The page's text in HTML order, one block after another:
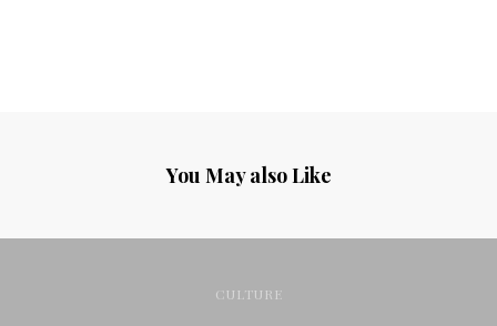
You May also Like
CULTURE